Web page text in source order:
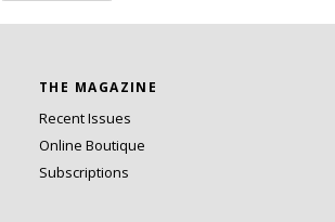
Taxonomy navigation
THE MAGAZINE
Recent Issues
Online Boutique
Subscriptions